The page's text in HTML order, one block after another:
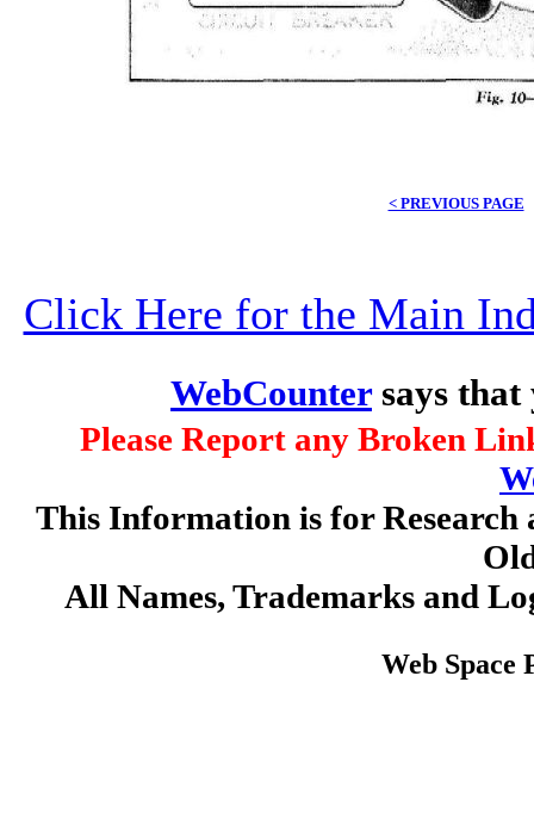
< PREVIOUS PAGE
Click Here for the Main
WebCountersays that
Please Report any Broken
This Information is for
All Names, Trademarks and
Web Space